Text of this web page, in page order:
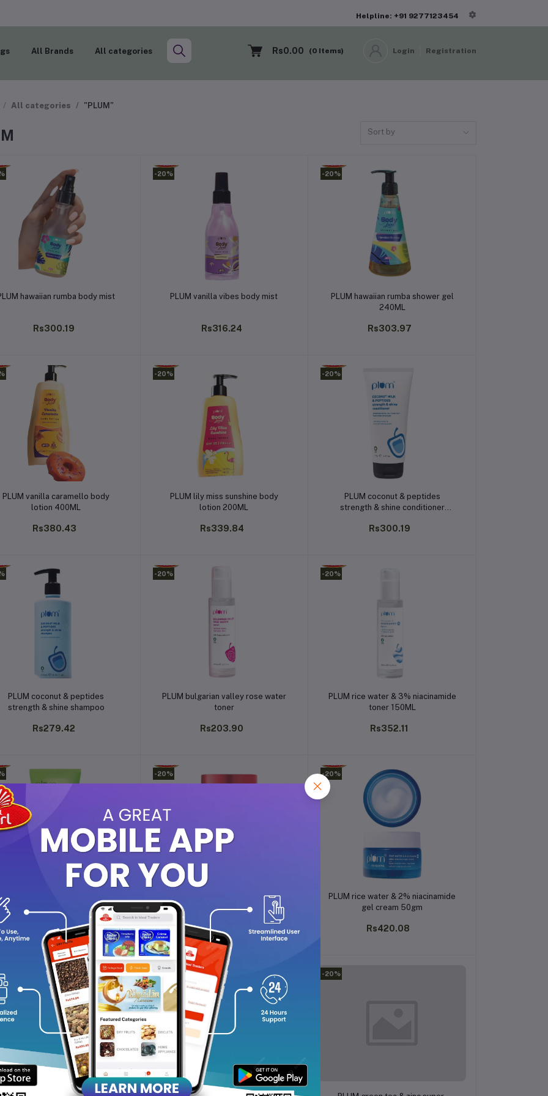
Helpline: +91 9277123454
All Brands All categories Rs0.00 (0 Items) Login Registration
All categories "PLUM"
Sort by
Add to cart
hawaiian rumba body mist
Rs300.19
-20%
Add to cart
PLUM vanilla vibes body mist
Rs316.24
-20%
Add to cart
PLUM hawaiian rumba shower gel
240ML
Rs303.97
Add to cart
PLUM vanilla caramello body
lotion 400ML
Rs380.43
-20%
Add to cart
PLUM lily miss sunshine body
lotion 200ML
Rs339.84
-20%
Add to cart
PLUM coconut & peptides
strength & shine conditioner
Rs300.19
Add to cart
PLUM coconut & peptides
strength & shine shampoo
Rs279.42
-20%
Add to cart
PLUM bulgarian valley rose water
toner
Rs203.90
-20%
Add to cart
PLUM rice water & 3% niacinamide
toner 150ML
Rs352.11
PLUM aloe vera multi use gel
Rs159.54
-20%
PLUM saffron & kumkumadi oil
glow bright moisturizer 50gm
Rs332.29
-20%
Add to cart
PLUM rice water & 2% niacinamide
gel cream 50gm
Rs420.08
Add to cart
-20%
Add to cart
-20%
Add to cart